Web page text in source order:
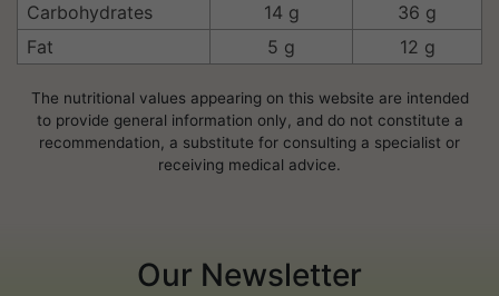
Carbohydrates
14 g
36 g
Fat
5 g 12 g
The nutritional values appearing on this website are intended
to provide general information only, and do not constitute a
recommendation, a substitute for consulting a specialist or
receiving medical advice.
Our Newsletter